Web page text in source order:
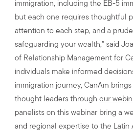
immigration, including the EB-5
but each one requires thoughtful
attention to each step, and a
safeguarding your wealth,” said
of Relationship Management for
individuals make informed
immigration journey, CanAm
thought leaders through our
panelists on this webinar bring a
and regional expertise to the Latin